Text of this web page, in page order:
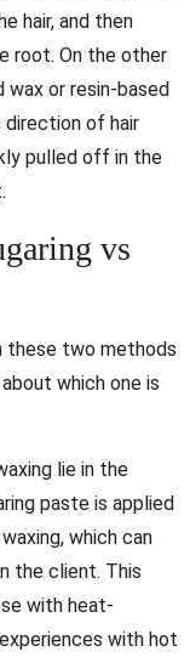
hair, and then
root. On the other
wax or resin-based
of hair
pulled off in the
vs
these two methods
which one is
lie in the
paste is applied
which can
the client. This
with heat-
with hot